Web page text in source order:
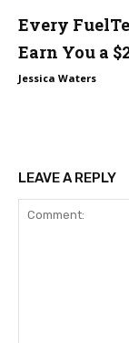
Every
Earn You a
Jessica Waters
LEAVE A REPLY